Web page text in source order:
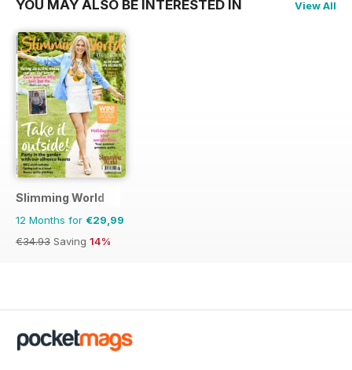
YOU MAY ALSO BE INTERESTED IN View All
Slimming World
12 Months for €29,99
€34.93 Saving 14%